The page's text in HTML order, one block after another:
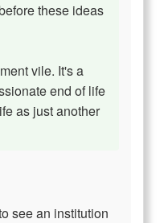
these ideas
vile. It's a
end of life
as just another
see an institution